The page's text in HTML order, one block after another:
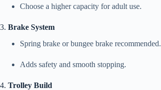
Choose a higher capacity for adult use.
3. Brake System
Spring brake or bungee brake recommended.
Adds safety and smooth stopping.
4. Trolley Build